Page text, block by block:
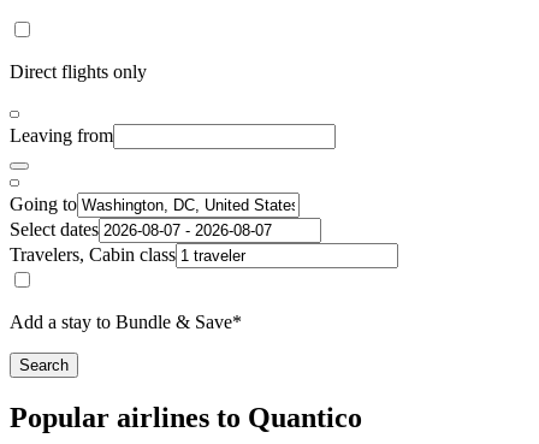
Direct flights only
Leaving from
Going to
Select dates
Travelers, Cabin class
Add a stay to Bundle & Save*
Search
Popular airlines to Quantico